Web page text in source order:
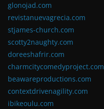
glonojad.com
revistanuevagrecia.com
stjames-church.com
scotty2naughty.com
doreeshafrir.com
charmcitycomedyproject.com
beawareproductions.com
contextdrivenagility.com
ibikeoulu.com